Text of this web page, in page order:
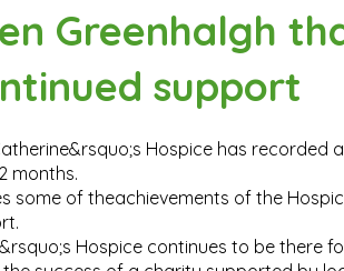
Greenhalgh
support
Hospice has
months.
some of theachievements of the
Hospice continues to be there